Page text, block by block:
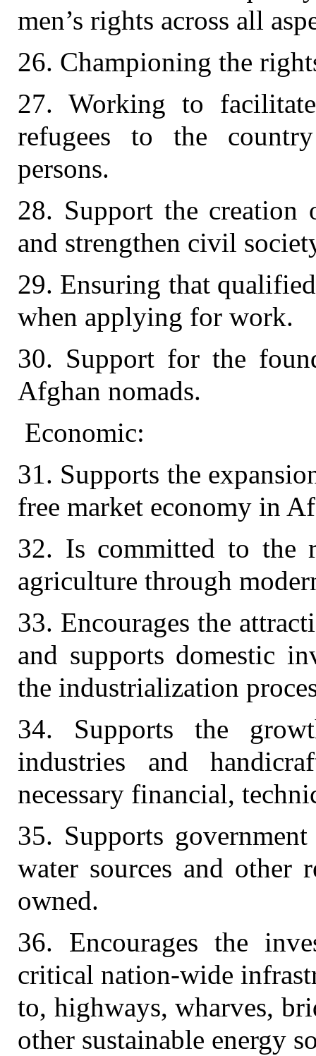
men’s rights across all
26. Championing the
27. Working to
refugees to the
persons.
28. Support the
and strengthen civil
29. Ensuring that
when applying for work.
30. Support for the
Afghan nomads.
Economic:
31. Supports the
free market economy in
32. Is committed to the
agriculture through
33. Encourages the
and supports domestic
the industrialization
34. Supports the
industries and
necessary financial,
35. Supports
water sources and other
owned.
36. Encourages the
critical nation-wide
to, highways, wharves,
other sustainable energy